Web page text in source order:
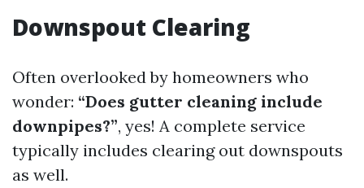
Downspout Clearing
Often overlooked by homeowners who
wonder: “Does gutter cleaning include
downpipes?”, yes! A complete service
typically includes clearing out downspouts
as well.